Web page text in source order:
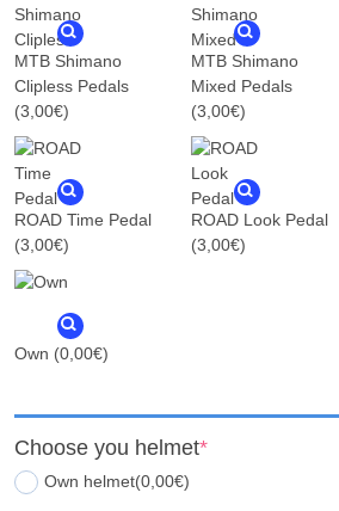
MTB Shimano
Clipless Pedals
(3,00€)
MTB Shimano
Mixed Pedals
(3,00€)
ROAD Time Pedal
(3,00€)
ROAD Look Pedal
(3,00€)
Own (0,00€)
Choose you helmet*
Own helmet(0,00€)